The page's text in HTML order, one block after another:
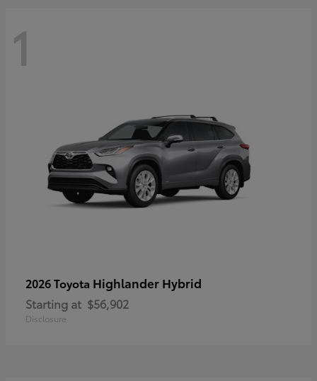
1
2026 Toyota Highlander Hybrid
Starting at $56,902
Disclosure